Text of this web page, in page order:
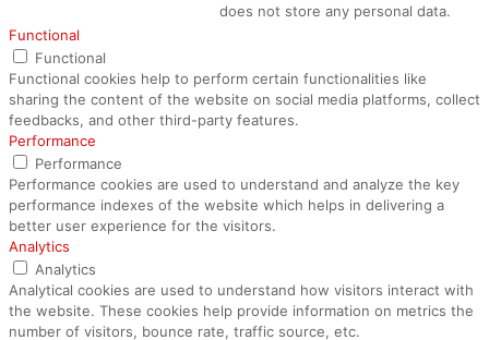
does not store any personal data.
Functional
Functional
Functional cookies help to perform certain functionalities like
sharing the content of the website on social media platforms, collect
feedbacks, and other third-party features.
Performance
Performance
Performance cookies are used to understand and analyze the key
performance indexes of the website which helps in delivering a
better user experience for the visitors.
Analytics
Analytics
Analytical cookies are used to understand how visitors interact with
the website. These cookies help provide information on metrics the
number of visitors, bounce rate, traffic source, etc.